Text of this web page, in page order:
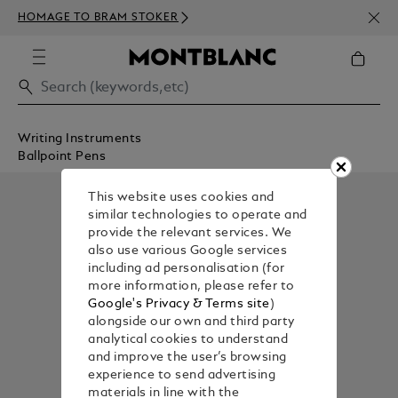
HOMAGE TO BRAM STOKER
350€
Writing Instruments
Ballpoint Pens
This website uses cookies and
similar technologies to operate and
provide the relevant services. We
also use various Google services
including ad personalisation (for
more information, please refer to
Google's Privacy & Terms site )
alongside our own and third party
analytical cookies to understand
and improve the user’s browsing
experience to send advertising
materials in line with the